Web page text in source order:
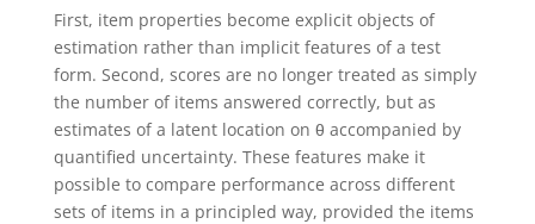
First, item properties become explicit objects of
estimation rather than implicit features of a test
form. Second, scores are no longer treated as simply
the number of items answered correctly, but as
estimates of a latent location on θ accompanied by
quantified uncertainty. These features make it
possible to compare performance across different
sets of items in a principled way, provided the items